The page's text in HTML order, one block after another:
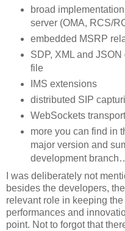
broad
server (OMA, RCS/
embedded MSRP
SDP, XML and
file
IMS extensions
distributed SIP
WebSockets
more you can find in
major version and
development
I was deliberately not
besides the developers,
relevant role in keeping
performances and
point. Not to forgot that